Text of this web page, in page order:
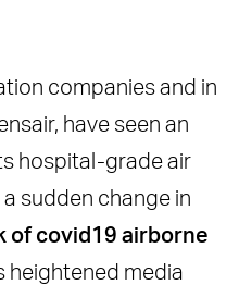
companies and in
have seen an
hospital-grade air
sudden change in
of covid19 airborne
heightened media